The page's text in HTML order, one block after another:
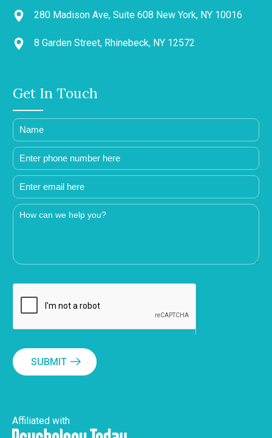
280 Madison Ave, Suite 608 New York, NY 10016
8 Garden Street, Rhinebeck, NY 12572
Get In Touch
SUBMIT
Affiliated with